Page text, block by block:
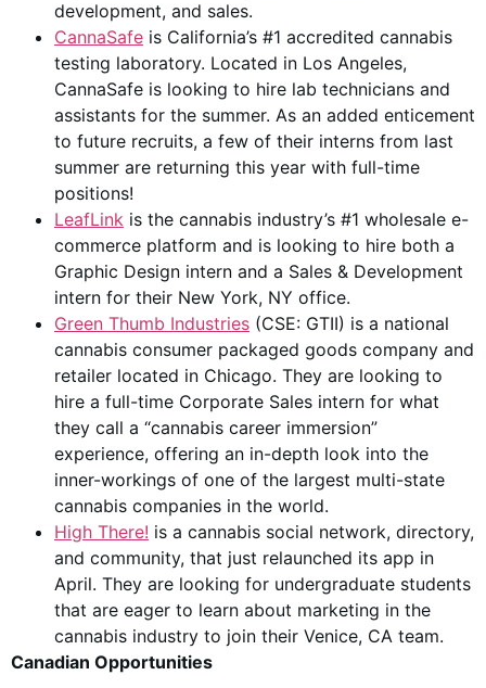
development, and sales.
CannaSafe is California’s #1 accredited cannabis
testing laboratory. Located in Los Angeles,
CannaSafe is looking to hire lab technicians and
assistants for the summer. As an added enticement
to future recruits, a few of their interns from last
summer are returning this year with full-time
positions!
LeafLink is the cannabis industry’s #1 wholesale e-
commerce platform and is looking to hire both a
Graphic Design intern and a Sales & Development
intern for their New York, NY office.
Green Thumb Industries (CSE: GTII) is a national
cannabis consumer packaged goods company and
retailer located in Chicago. They are looking to
hire a full-time Corporate Sales intern for what
they call a “cannabis career immersion”
experience, offering an in-depth look into the
inner-workings of one of the largest multi-state
cannabis companies in the world.
High There! is a cannabis social network, directory,
and community, that just relaunched its app in
April. They are looking for undergraduate students
that are eager to learn about marketing in the
cannabis industry to join their Venice, CA team.
Canadian Opportunities